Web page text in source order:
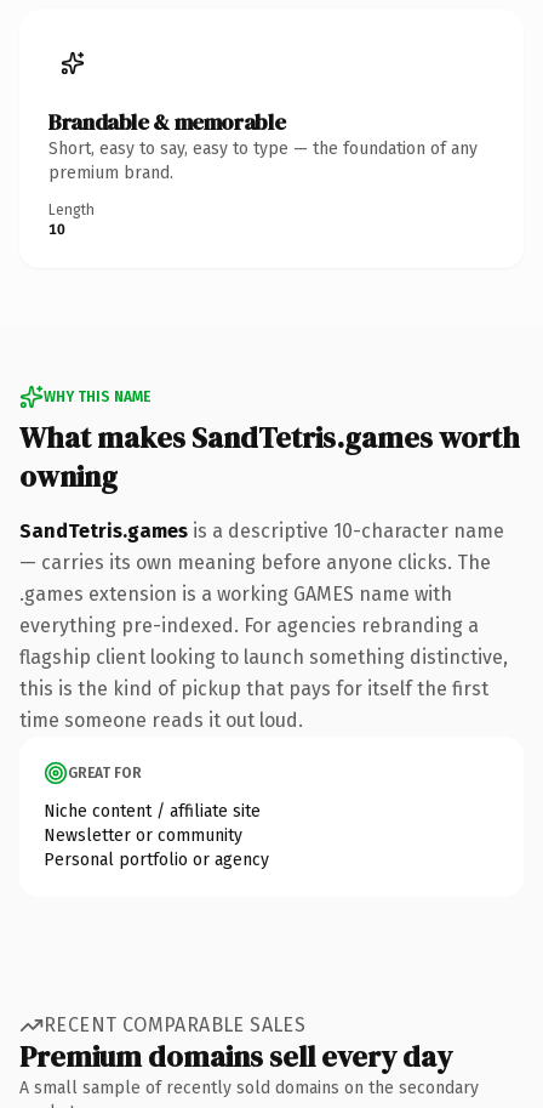
Brandable & memorable
Short, easy to say, easy to type — the foundation of any
premium brand.
Length
10
WHY THIS NAME
What makes SandTetris.games worth
owning
SandTetris.games is a descriptive 10-character name
— carries its own meaning before anyone clicks. The
.games extension is a working GAMES name with
everything pre-indexed. For agencies rebranding a
flagship client looking to launch something distinctive,
this is the kind of pickup that pays for itself the first
time someone reads it out loud.
GREAT FOR
Niche content / affiliate site
Newsletter or community
Personal portfolio or agency
RECENT COMPARABLE SALES
Premium domains sell every day
A small sample of recently sold domains on the secondary